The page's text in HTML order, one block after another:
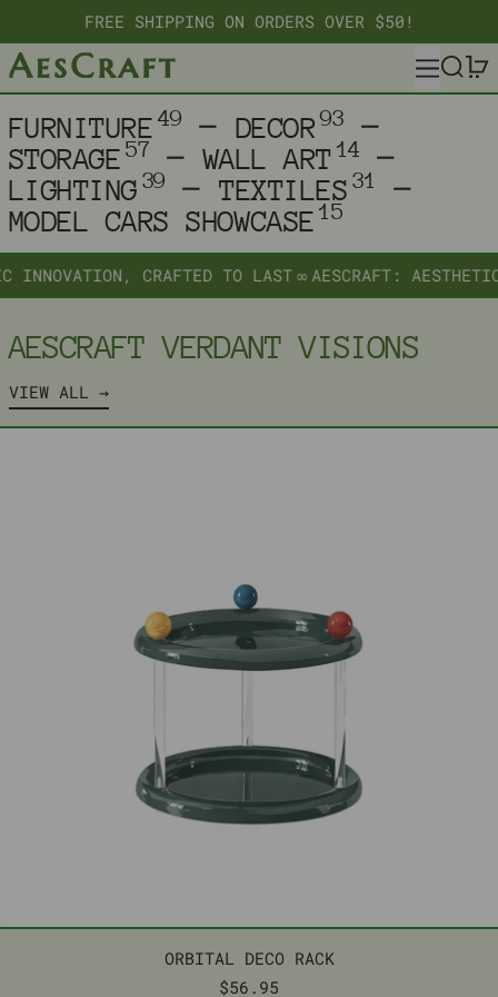
FREE SHIPPING ON ORDERS OVER $50!
MENUSEARCH
FURNITURE 49 — DECOR 93 —
STORAGE 57 — WALL ART 14 —
LIGHTING 39 — TEXTILES 31 —
MODEL CARS SHOWCASE 15
CRAFTED TO LAST ∞AESCRAFT: AESTHETIC
AESCRAFT VERDANT VISIONS
VIEW ALL
ORBITAL DECO RACK
$56.95